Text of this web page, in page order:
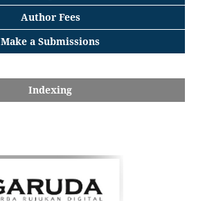
Author Fees
Make a Submissions
Indexing